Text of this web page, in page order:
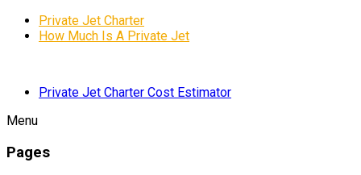
Private Jet Charter
How Much Is A Private Jet
Private Jet Charter Cost Estimator
Menu
Pages